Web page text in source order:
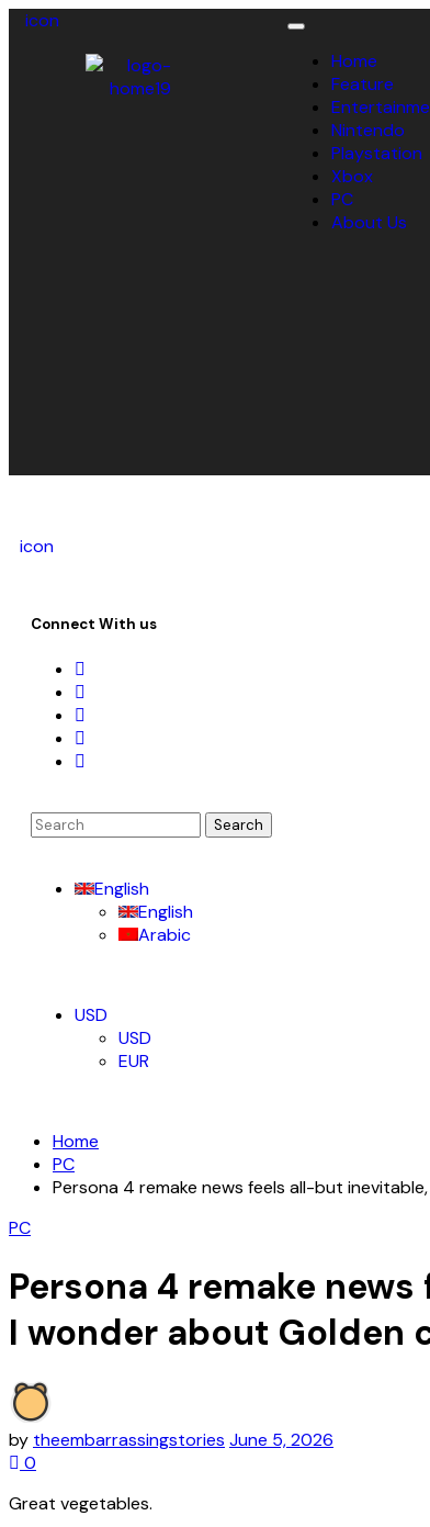
icon
Toggle
navigation
Home
Feature
Nintendo
Playstation
Xbox
PC
About Us
icon
Connect With us
English
English
Arabic
USD
USD
EUR
Home
PC
Persona 4 remake news feels all-but
PC
Persona 4 remake
I wonder about Golden
by theembarrassingstories June 5, 2026
0
Great vegetables.